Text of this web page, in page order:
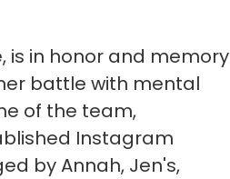
is in honor and memory
battle with mental
of the team,
Instagram
by Annah, Jen's,